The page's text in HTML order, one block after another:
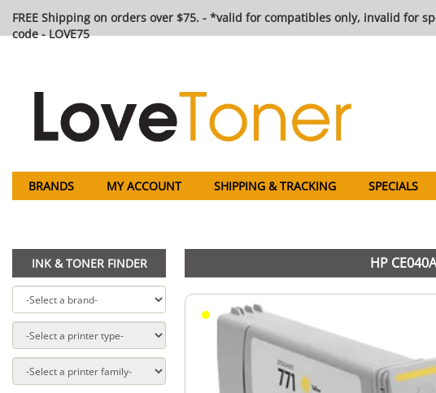
FREE Shipping on orders over $75. - *valid for compatibles only, invalid for
code - LOVE75
BRANDS MY ACCOUNT SHIPPING & TRACKING SPECIALS
INK & TONER FINDER HP